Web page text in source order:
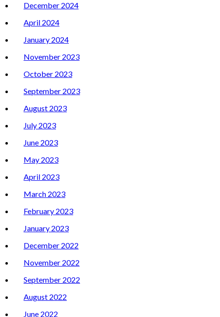
December 2024
April 2024
January 2024
November 2023
October 2023
September 2023
August 2023
July 2023
June 2023
May 2023
April 2023
March 2023
February 2023
January 2023
December 2022
November 2022
September 2022
August 2022
June 2022